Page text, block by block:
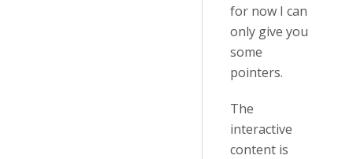
for now I can
only give you
some
pointers.
The
interactive
content is